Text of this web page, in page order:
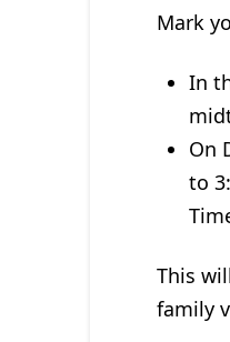
Mark
In
On
to
This
family